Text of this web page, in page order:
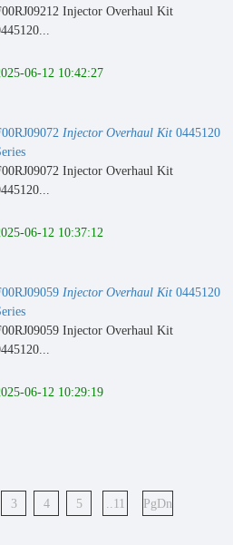
Injector Overhaul Kit
06-12 10:42:27
Injector Overhaul Kit 0445120
Injector Overhaul Kit
06-12 10:37:12
Injector Overhaul Kit 0445120
Injector Overhaul Kit
06-12 10:29:19
3 4 5 ..11 PgDn